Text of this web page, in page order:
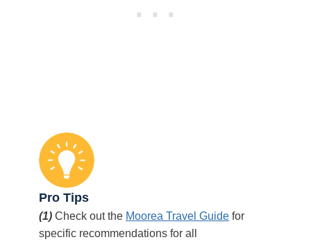
Pro Tips
(1) Check out the Moorea Travel Guide for
specific recommendations for all